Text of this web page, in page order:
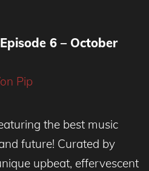
6 – October
Pip
the best music
future! Curated by
upbeat, effervescent